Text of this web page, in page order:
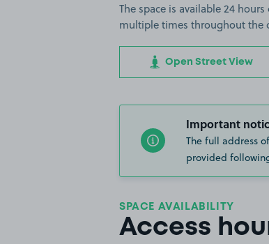
The space is available 24
multiple times throughout the
Open Street View
Important
The full address
provided
SPACE AVAILABILITY
Access